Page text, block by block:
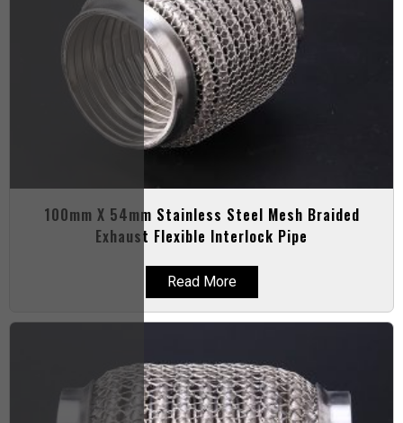
100mm X 54mm Stainless Steel Mesh Braided
Exhaust Flexible Interlock Pipe
Read More